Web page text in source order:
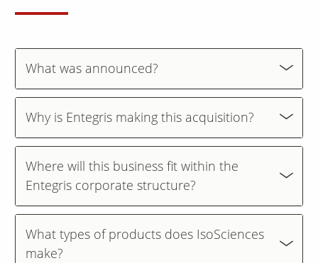
Science
Product
Catalog
What was announced?
Why is Entegris making this acquisition?
Where will this business fit within the
Entegris corporate structure?
What types of products does IsoSciences
make?